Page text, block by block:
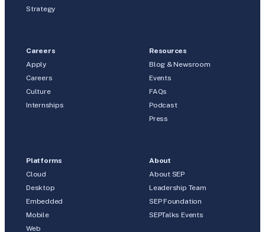
Strategy
Careers
Apply
Careers
Culture
Internships
Resources
Blog & Newsroom
Events
FAQs
Podcast
Press
Platforms
Cloud
Desktop
Embedded
Mobile
Web
About
About SEP
Leadership Team
SEP Foundation
SEPTalks Events